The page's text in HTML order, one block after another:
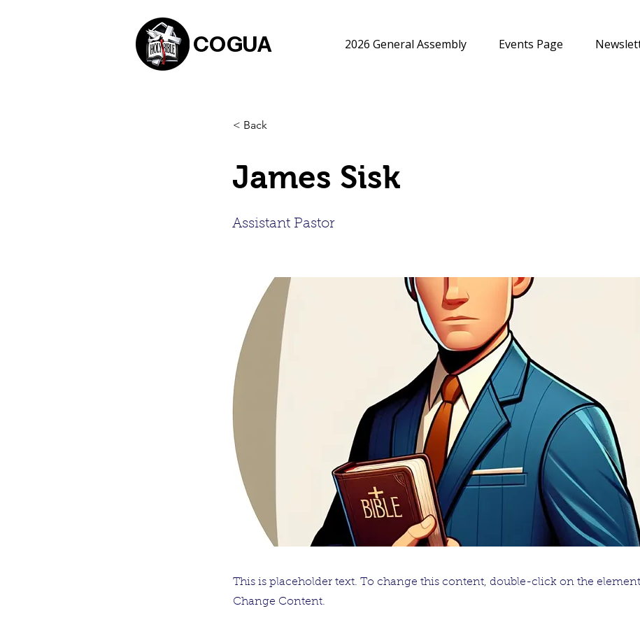
COGUA 2026 General Assembly Events Page
< Back
James Sisk
Assistant Pastor
This is placeholder text. To change this content, double-click on the
Change Content.